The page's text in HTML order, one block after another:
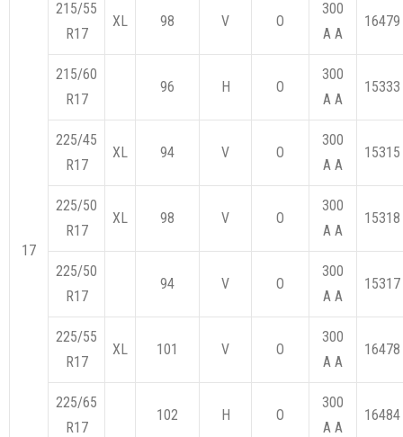
17
215/55
R17
XL 98 V O
300
A A
16479
215/60
R17
96 H O
300
A A
15333
225/45
R17
XL 94 V O
300
A A
15315
225/50
R17
XL 98 V O
300
A A
15318
225/50
R17
94 V O
300
A A
15317
225/55
R17
XL 101 V O
300
A A
16478
225/65
R17
102 H O
300
A A
16484